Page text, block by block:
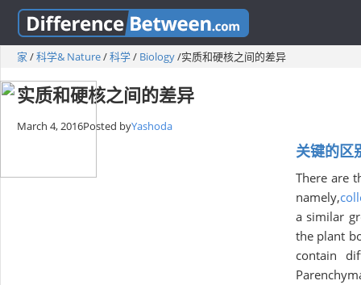
家 /科学& Nature/科学/ Biology/实质和硬核之间的差异
实质和硬核之间的差异
March 4, 2016Posted byYashoda
关键的
There are
namely,
a similar
the plant
contain